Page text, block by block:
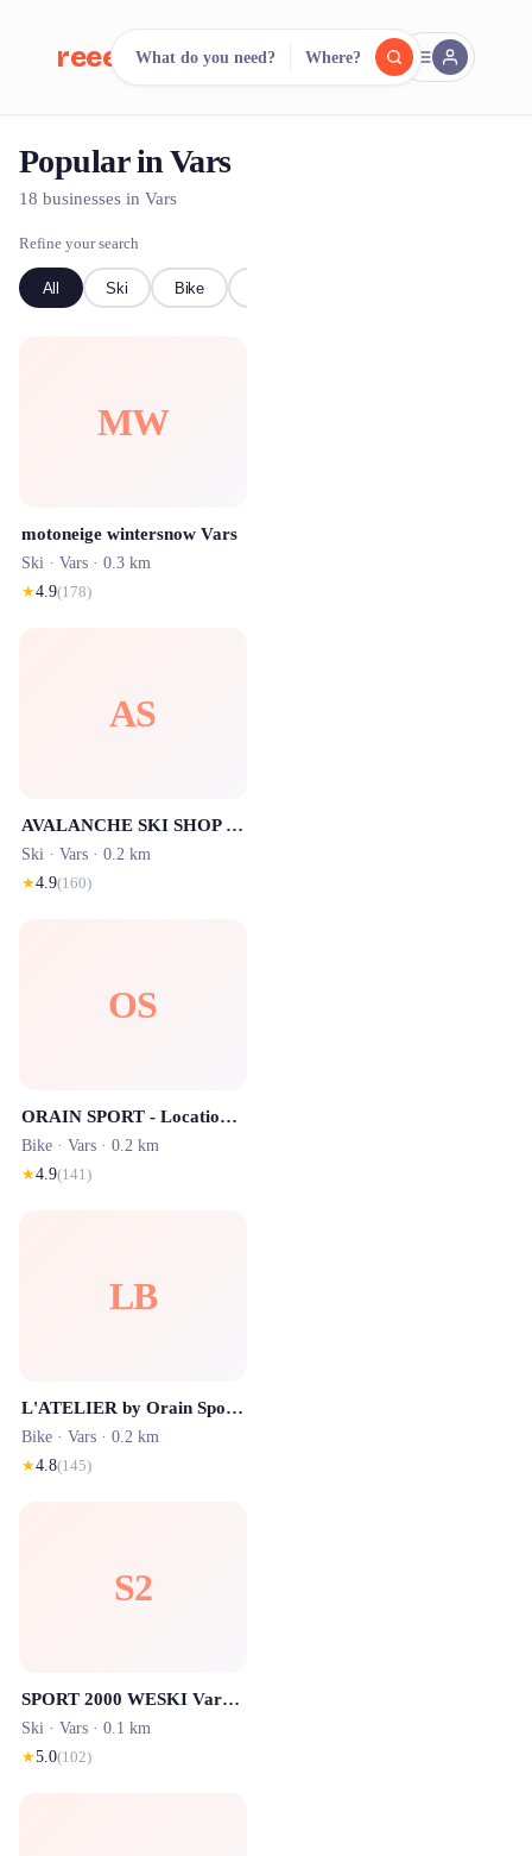
reeent! FR
Search. Compare.
What do you need? Where?
Popular in Vars
18 businesses in Vars
Refine your search
All Ski Bike
MW
motoneige wintersnow Vars
Ski · Vars · 0.3 km
★4.9(178)
AS
AVALANCHE SKI SHOP VARS
Ski · Vars · 0.2 km
★4.9(160)
OS
ORAIN SPORT - Location de ski
Bike · Vars · 0.2 km
★4.9(141)
LB
L'ATELIER by Orain Sport - Location de Ski
Bike · Vars · 0.2 km
★4.8(145)
S2
SPORT 2000 WESKI Vars (S'baril)
Ski · Vars · 0.1 km
★5.0(102)